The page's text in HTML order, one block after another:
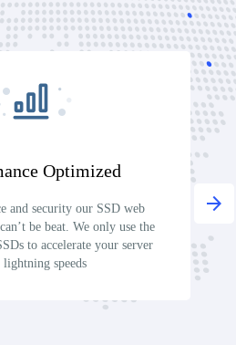
arrow_forward
Optimized
and security our SSD web
be beat. We only use the
to accelerate your server
speeds